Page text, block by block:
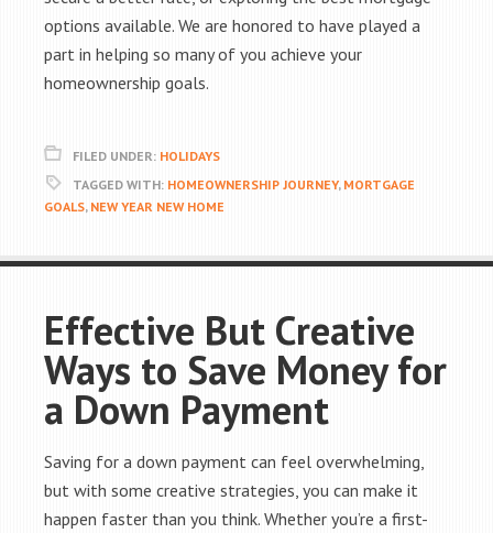
options available. We are honored to have played a
part in helping so many of you achieve your
homeownership goals.
FILED UNDER: HOLIDAYS
TAGGED WITH: HOMEOWNERSHIP JOURNEY, MORTGAGE
GOALS, NEW YEAR NEW HOME
Effective But Creative
Ways to Save Money for
a Down Payment
Saving for a down payment can feel overwhelming,
but with some creative strategies, you can make it
happen faster than you think. Whether you’re a first-